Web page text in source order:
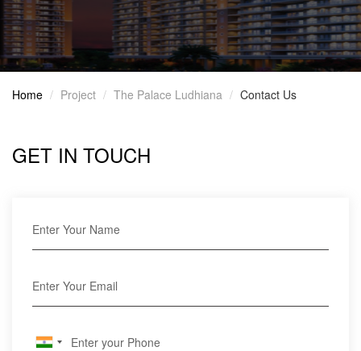
Home Project The Palace Ludhiana Contact Us
GET IN TOUCH